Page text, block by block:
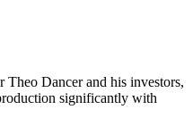
Dancer and his investors,
significantly with